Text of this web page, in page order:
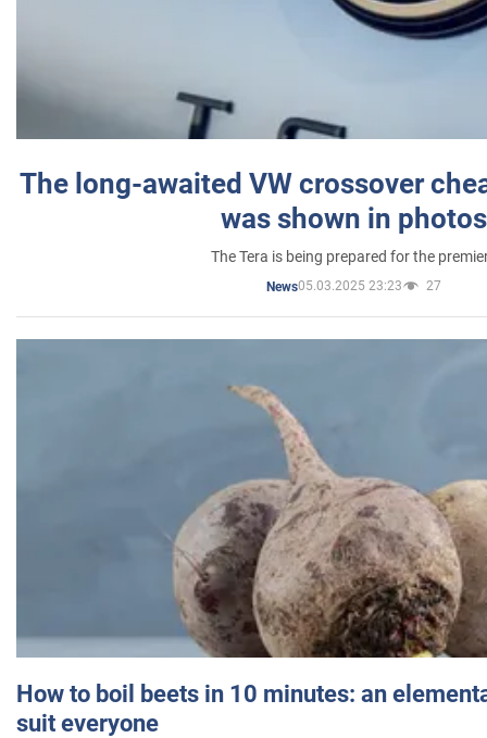
The long-awaited VW crossover
was shown in photos
The Tera is being prepared for the
News05.03.2025 23:23 27
How to boil beets in 10 minutes: an
suit everyone